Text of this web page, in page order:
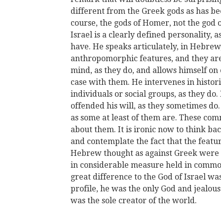
different from the Greek gods as has
course, the gods of Homer, not the god
Israel is a clearly defined personality,
have. He speaks articulately, in
anthropomorphic features, and they
mind, as they do, and allows himself on
case with them. He intervenes in
individuals or social groups, as they
offended his will, as they sometimes
as some at least of them are. These
about them. It is ironic now to think
and contemplate the fact that the
Hebrew thought as against Greek
in considerable measure held in
great difference to the God of Israel
profile, he was the only God and
was the sole creator of the world.